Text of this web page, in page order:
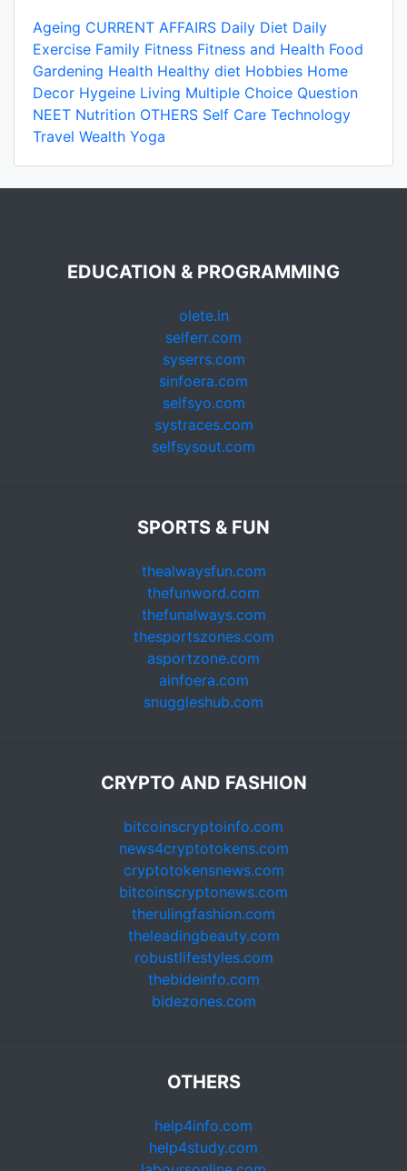
Ageing CURRENT AFFAIRS Daily Diet Daily
Exercise Family Fitness Fitness and Health Food
Gardening Health Healthy diet Hobbies Home
Decor Hygeine Living Multiple Choice Question
NEET Nutrition OTHERS Self Care Technology
Travel Wealth Yoga
EDUCATION & PROGRAMMING
olete.in
selferr.com
syserrs.com
sinfoera.com
selfsyo.com
systraces.com
selfsysout.com
SPORTS & FUN
thealwaysfun.com
thefunword.com
thefunalways.com
thesportszones.com
asportzone.com
ainfoera.com
snuggleshub.com
CRYPTO AND FASHION
bitcoinscryptoinfo.com
news4cryptotokens.com
cryptotokensnews.com
bitcoinscryptonews.com
therulingfashion.com
theleadingbeauty.com
robustlifestyles.com
thebideinfo.com
bidezones.com
OTHERS
help4info.com
help4study.com